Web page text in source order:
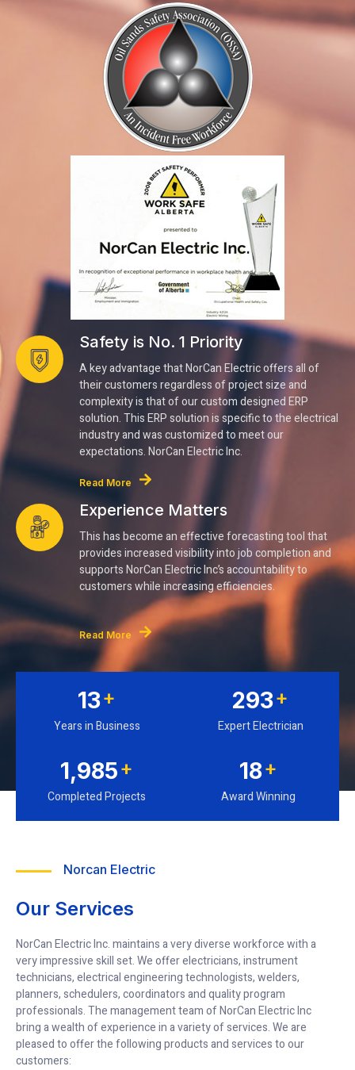
Safety is No. 1 Priority
A key advantage that NorCan Electric offers all of
their customers regardless of project size and
complexity is that of our custom designed ERP
solution. This ERP solution is specific to the electrical
industry and was customized to meet our
expectations. NorCan Electric Inc.
Read More
Experience Matters
This has become an effective forecasting tool that
provides increased visibility into job completion and
supports NorCan Electric Inc’s accountability to
customers while increasing efficiencies.
Read More
15+
Years in Business
345+
Expert Electrician
2,364 +
Completed Projects
21+
Award Winning
Norcan Electric
Our Services
NorCan Electric Inc. maintains a very diverse workforce with a
very impressive skill set. We offer electricians, instrument
technicians, electrical engineering technologists, welders,
planners, schedulers, coordinators and quality program
professionals. The management team of NorCan Electric Inc
bring a wealth of experience in a variety of services. We are
pleased to offer the following products and services to our
customers: